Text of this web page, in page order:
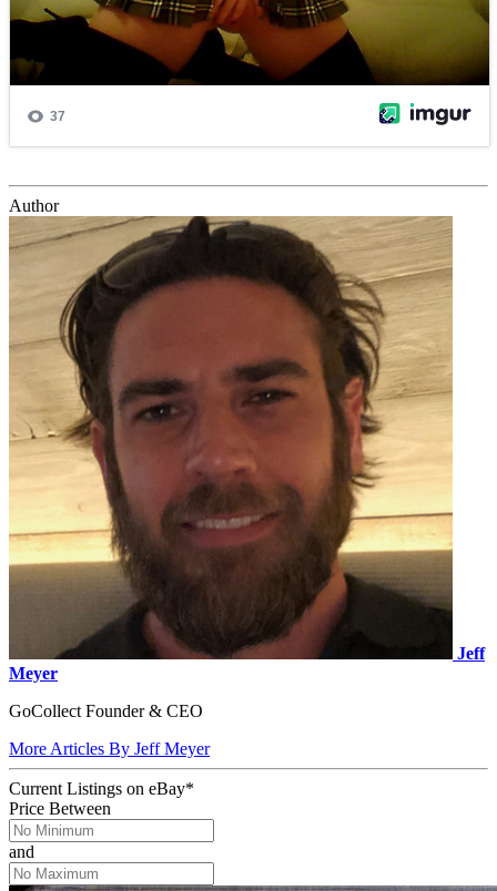
Author
Jeff
Meyer
GoCollect Founder & CEO
More Articles By Jeff Meyer
Current Listings on eBay*
Price Between
and